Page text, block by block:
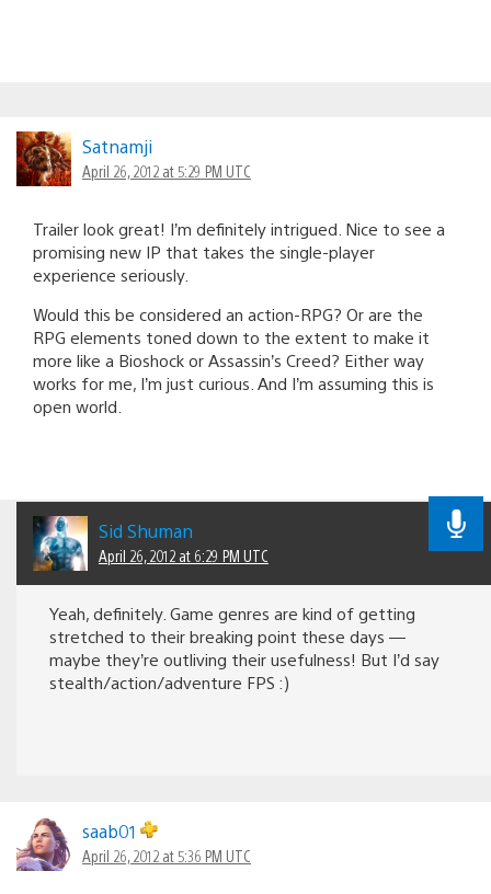
Satnamji
April 26, 2012 at 5:29 PM UTC
Trailer look great! I’m definitely intrigued. Nice to see a
promising new IP that takes the single-player
experience seriously.
Would this be considered an action-RPG? Or are the
RPG elements toned down to the extent to make it
more like a Bioshock or Assassin’s Creed? Either way
works for me, I’m just curious. And I’m assuming this is
open world.
Sid Shuman
April 26, 2012 at 6:29 PM UTC
Yeah, definitely. Game genres are kind of getting
stretched to their breaking point these days —
maybe they’re outliving their usefulness! But I’d say
stealth/action/adventure FPS :)
saab01
April 26, 2012 at 5:36 PM UTC